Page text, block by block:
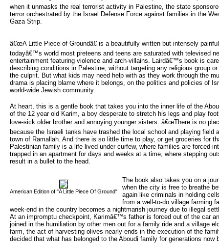
when it unmasks the real terrorist activity in Palestine, the state
terror orchestrated by the Israel Defense Force against families in the
Gaza Strip.
â€œA Little Piece of Groundâ€ is a beautifully written but intensely
todayâ€™s world most preteens and teens are saturated with televised
entertainment featuring violence and arch-villains. Lairdâ€™s book is
describing conditions in Palestine, without targeting any religious group
the culprit. But what kids may need help with as they work through the
drama is placing blame where it belongs, on the politics and policies of
world-wide Jewish community.
At heart, this is a gentle book that takes you into the inner life of the
of the 12 year old Karim, a boy desperate to stretch his legs and play
love-sick older brother and annoying younger sisters. â€œThere is no
because the Israeli tanks have trashed the local school and playing field
town of Ramallah. And there is so little time to play, or get groceries for
Palestinian family is a life lived under curfew, where families are forced
trapped in an apartment for days and weeks at a time, where stepping
result in a bullet to the head.
American Edition of "A Little Piece Of Ground"
The book also takes you on a
when the city is free to breathe
again like criminals in holding
from a well-to-do village farming
week-end in the country becomes a nightmarish journey due to illegal
At an impromptu checkpoint, Karimâ€™s father is forced out of the car
joined in the humiliation by other men out for a family ride and a village
farm, the act of harvesting olives nearly ends in the execution of the
decided that what has belonged to the Aboudi family for generations now